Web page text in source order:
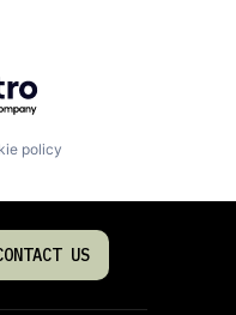
policy
US